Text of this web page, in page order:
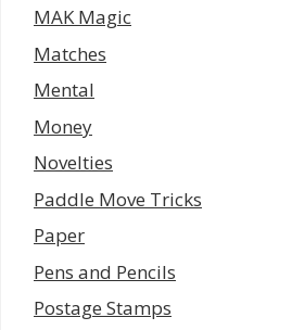
MAK Magic
Matches
Mental
Money
Novelties
Paddle Move Tricks
Paper
Pens and Pencils
Postage Stamps